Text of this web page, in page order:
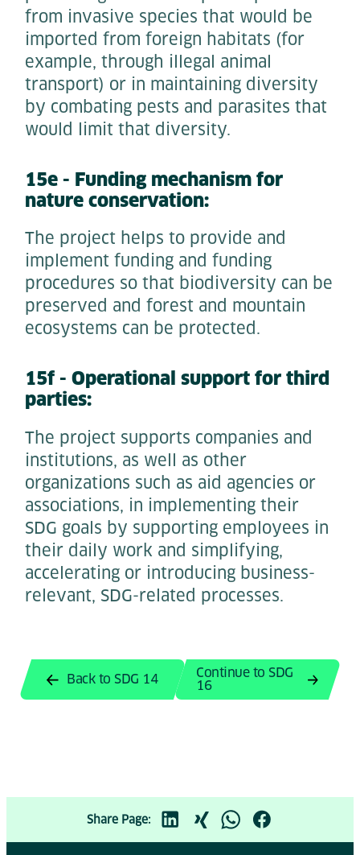
from invasive species that would be
imported from foreign habitats (for
example, through illegal animal
transport) or in maintaining diversity
by combating pests and parasites that
would limit that diversity.
15e - Funding mechanism for
nature conservation:
The project helps to provide and
implement funding and funding
procedures so that biodiversity can be
preserved and forest and mountain
ecosystems can be protected.
15f - Operational support for third
parties:
The project supports companies and
institutions, as well as other
organizations such as aid agencies or
associations, in implementing their
SDG goals by supporting employees in
their daily work and simplifying,
accelerating or introducing business-
relevant, SDG-related processes.
Back to SDG 14 Continue to SDG
16
Share Page: